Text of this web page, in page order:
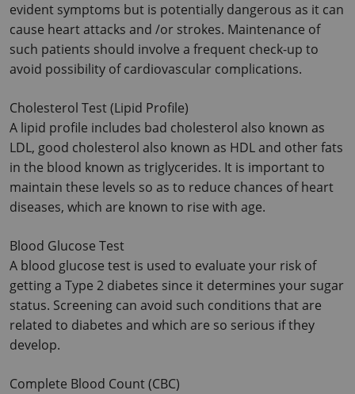
evident symptoms but is potentially dangerous as it can
cause heart attacks and /or strokes. Maintenance of
such patients should involve a frequent check-up to
avoid possibility of cardiovascular complications.
Cholesterol Test (Lipid Profile)
A lipid profile includes bad cholesterol also known as
LDL, good cholesterol also known as HDL and other fats
in the blood known as triglycerides. It is important to
maintain these levels so as to reduce chances of heart
diseases, which are known to rise with age.
Blood Glucose Test
A blood glucose test is used to evaluate your risk of
getting a Type 2 diabetes since it determines your sugar
status. Screening can avoid such conditions that are
related to diabetes and which are so serious if they
develop.
Complete Blood Count (CBC)